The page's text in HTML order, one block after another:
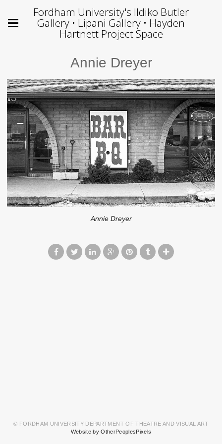
Fordham University's Ildiko Butler
Gallery • Lipani Gallery • Hayden
Hartnett Project Space
Annie Dreyer
Annie Dreyer
© FORDHAM UNIVERSITY DEPARTMENT OF THEATRE AND VISUAL ART
Website by OtherPeoplesPixels